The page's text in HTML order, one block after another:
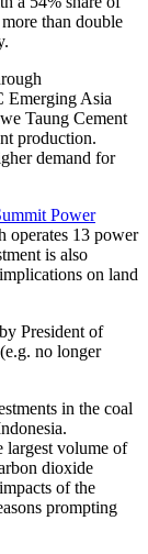
than double
Emerging Asia
Taung Cement
production.
demand for
Power
operates 13 power
is also
on land
President of
(e.g. no longer
in the coal
largest volume of
dioxide
of the
prompting